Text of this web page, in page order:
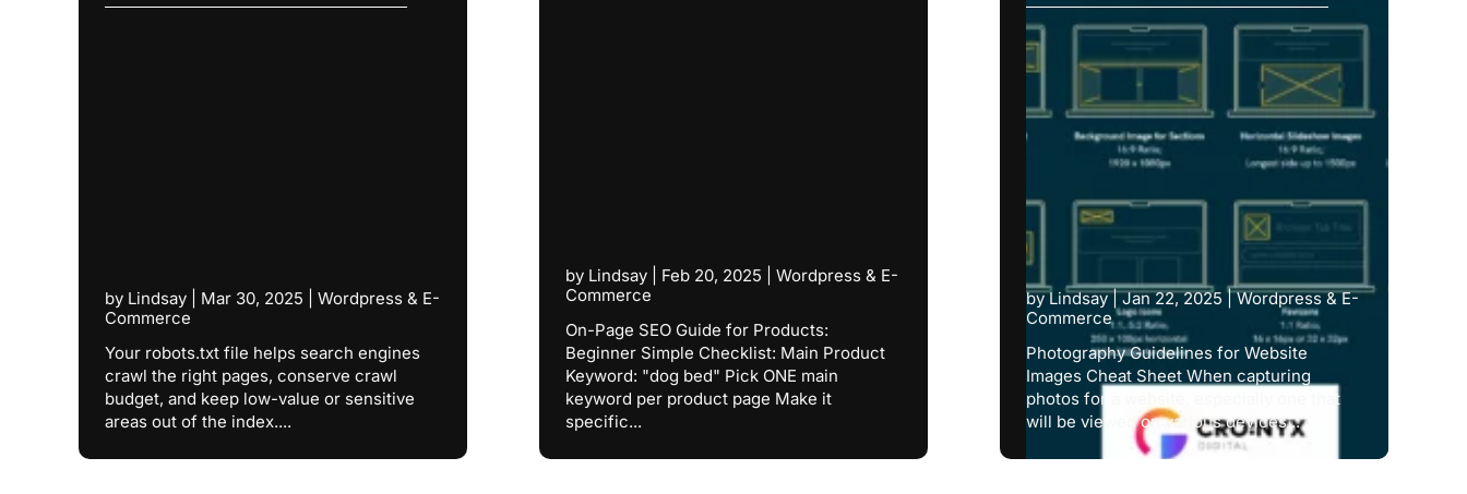
by Lindsay Mar 30, 2025
Wordpress & E-
Commerce
Your robots.txt file helps search engines
crawl the right pages, conserve crawl
budget, and keep low-value or sensitive
areas out of the index....
by Lindsay Feb 20, 2025
Wordpress & E-
Commerce
On-Page SEO Guide for Products:
Beginner Simple Checklist: Main Product
Keyword: "dog bed" Pick ONE main
keyword per product page Make it
specific...
byLindsay|Jan 22, 2025 |Wordpress & E-
Commerce
Photography Guidelines for Website
Images Cheat Sheet When capturing
photos for a website, especially one that
will be viewed on various devices...